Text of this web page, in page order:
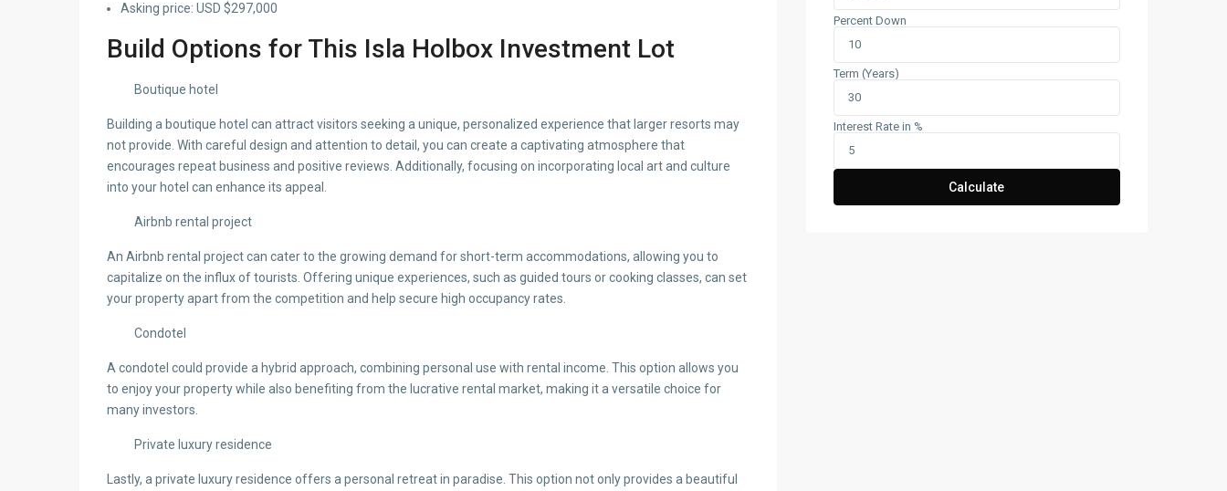
Asking price: USD $297,000
Build Options for This Isla Holbox Investment Lot
Boutique hotel
Building a boutique hotel can attract visitors seeking a unique, personalized experience that larger resorts may
not provide. With careful design and attention to detail, you can create a captivating atmosphere that
encourages repeat business and positive reviews. Additionally, focusing on incorporating local art and culture
into your hotel can enhance its appeal.
Airbnb rental project
An Airbnb rental project can cater to the growing demand for short-term accommodations, allowing you to
capitalize on the influx of tourists. Offering unique experiences, such as guided tours or cooking classes, can set
your property apart from the competition and help secure high occupancy rates.
Condotel
A condotel could provide a hybrid approach, combining personal use with rental income. This option allows you
to enjoy your property while also benefiting from the lucrative rental market, making it a versatile choice for
many investors.
Private luxury residence
Lastly, a private luxury residence offers a personal retreat in paradise. This option not only provides a beautiful
Percent Down
Term (Years)
Interest Rate in %
Calculate